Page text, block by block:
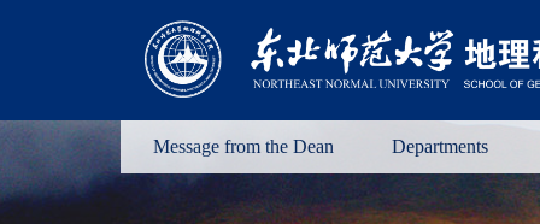
Message from the Dean Departments